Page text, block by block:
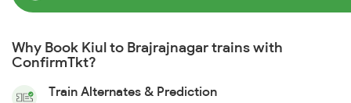
Why Book Kiul to Brajrajnagar trains with
ConfirmTkt?
Train Alternates & Prediction